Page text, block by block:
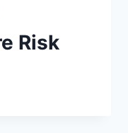
Risk